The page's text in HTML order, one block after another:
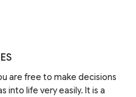
are free to make decisions
into life very easily. It is a